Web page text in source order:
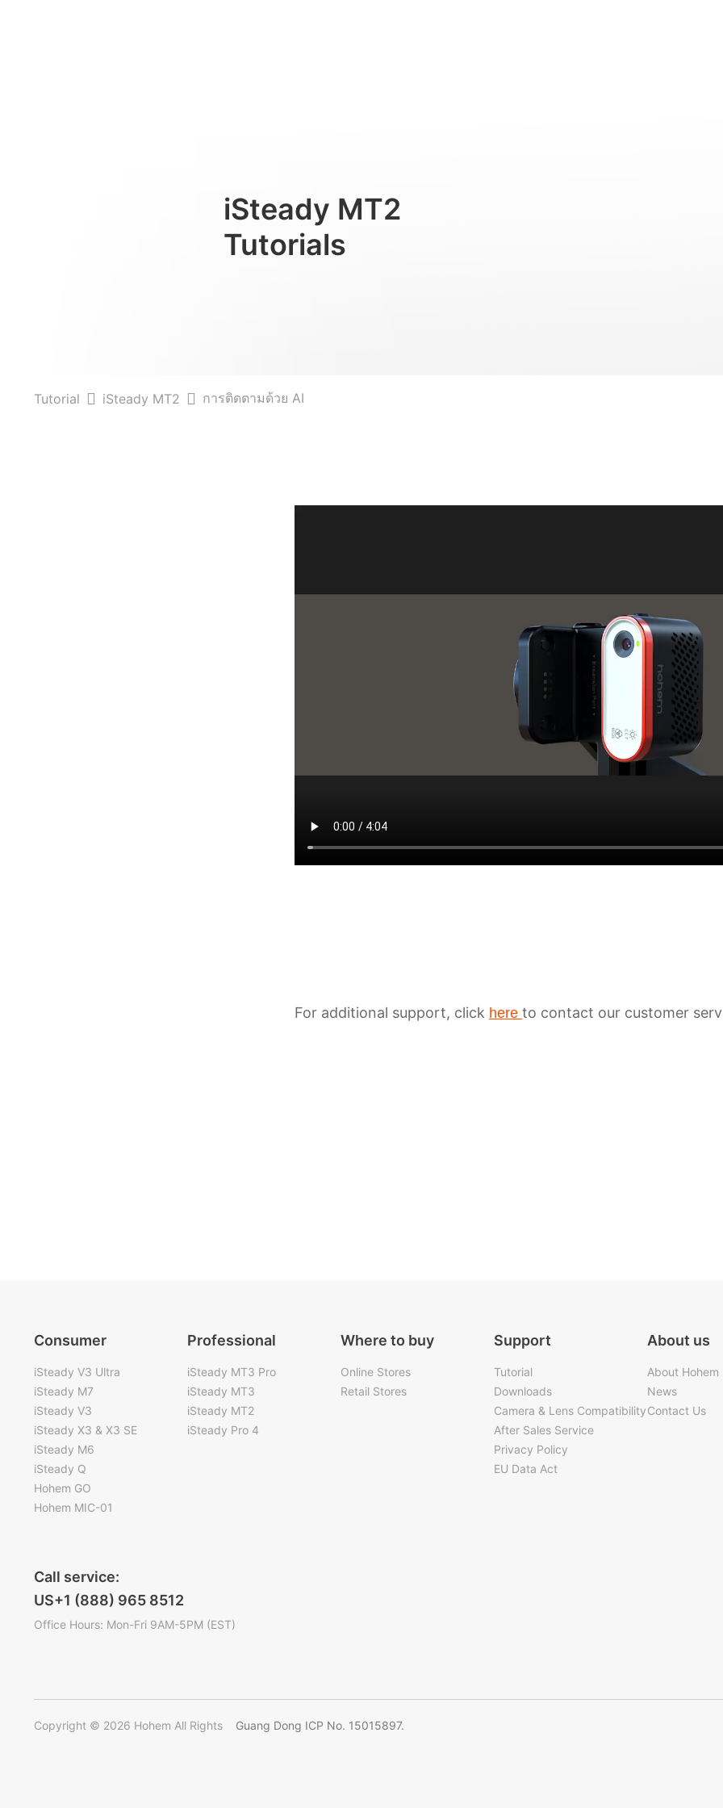
iSteady MT2
Tutorials
Tutorial iSteady MT2 การติดตามด้วย AI
For additional support, click here to contact our customer
Consumer
iSteady V3 Ultra
iSteady M7
iSteady V3
iSteady X3 & X3 SE
iSteady M6
iSteady Q
Hohem GO
Hohem MIC-01
Professional
iSteady MT3 Pro
iSteady MT3
iSteady MT2
iSteady Pro 4
Where to buy
Online Stores
Retail Stores
Support
Tutorial
Downloads
Camera & Lens Compatibility
After Sales Service
Privacy Policy
EU Data Act
About us
About Hohem
News
Contact Us
Call service:
US+1 (888) 965 8512
Office Hours: Mon-Fri 9AM-5PM (EST)
Copyright © 2026 Hohem All Rights Guang Dong ICP No. 15015897.